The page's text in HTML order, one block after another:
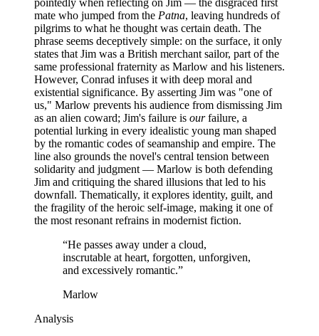
pointedly when reflecting on Jim — the disgraced first
mate who jumped from the Patna, leaving hundreds of
pilgrims to what he thought was certain death. The
phrase seems deceptively simple: on the surface, it only
states that Jim was a British merchant sailor, part of the
same professional fraternity as Marlow and his listeners.
However, Conrad infuses it with deep moral and
existential significance. By asserting Jim was "one of
us," Marlow prevents his audience from dismissing Jim
as an alien coward; Jim's failure is ourfailure, a
potential lurking in every idealistic young man shaped
by the romantic codes of seamanship and empire. The
line also grounds the novel's central tension between
solidarity and judgment — Marlow is both defending
Jim and critiquing the shared illusions that led to his
downfall. Thematically, it explores identity, guilt, and
the fragility of the heroic self-image, making it one of
the most resonant refrains in modernist fiction.
“He passes away under a cloud,
inscrutable at heart, forgotten, unforgiven,
and excessively romantic.”
Marlow
Analysis